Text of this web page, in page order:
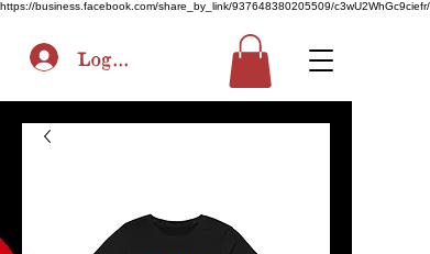
https://business.facebook.com/share_by_link/937648380205509/c3wU2WhGc9ciefr/
Log In